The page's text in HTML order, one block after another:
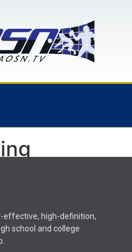
effective, high-definition,
school and college